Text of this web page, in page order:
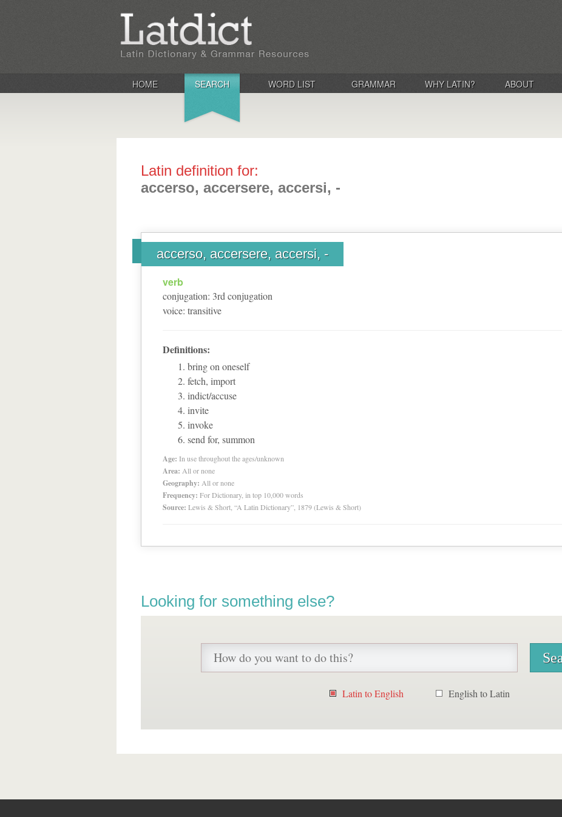
HOME SEARCH WORD LIST GRAMMAR WHY LATIN? ABOUT
Latin definition for:
accerso, accersere, accersi, -
accerso, accersere, accersi, -
verb
conjugation: 3rd conjugation
voice: transitive
Definitions:
bring on oneself
fetch, import
indict/accuse
invite
invoke
send for, summon
Age: In use throughout the ages/unknown
Area: All or none
Geography: All or none
Frequency: For Dictionary, in top 10,000 words
Source: Lewis & Short, “A Latin Dictionary”, 1879 (Lewis & Short)
Looking for something else?
Latin to English English to Latin